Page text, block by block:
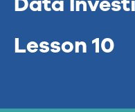
Lesson 10